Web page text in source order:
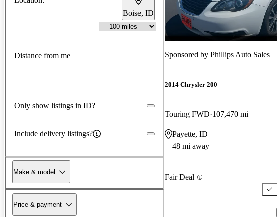
Boise, ID
Distance from me
Only show listings in ID?
Include delivery listings?
Make & model
Price & payment
Sponsored by Phillips Auto Sales
2014 Chrysler 200
Touring FWD 107,470 mi
Payette, ID
48 mi away
Fair Deal